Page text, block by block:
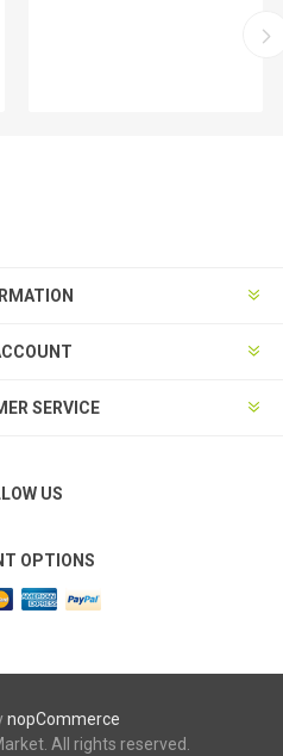
SERVICE
US
OPTIONS
nopCommerce
All rights reserved.